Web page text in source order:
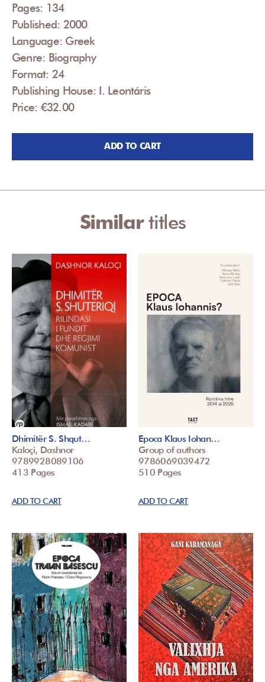
Pages: 134
Published: 2000
Language: Greek
Genre: Biography
Format: 24
Publishing House: I. Leontáris
Price: €32.00
ADD TO CART
Similartitles
Dhimitër S. Shqut…
Kaloçi, Dashnor
9789928089106
413 Pages
ADD TO CART
Epoca Klaus Iohan…
Group of authors
9786069039472
510 Pages
ADD TO CART